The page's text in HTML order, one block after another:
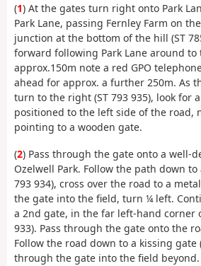
(1) At the gates turn right onto Park
Park Lane, passing Fernley Farm on
junction at the bottom of the hill (ST
forward following Park Lane around
approx.150m note a red GPO
ahead for approx. a further 250m. As
turn to the right (ST 793 935), look for
positioned to the left side of the road,
pointing to a wooden gate.
(2) Pass through the gate onto a well-
Ozelwell Park. Follow the path down to
793 934), cross over the road to a
the gate into the field, turn ¼ left.
a 2nd gate, in the far left-hand corner
933). Pass through the gate onto the
Follow the road down to a kissing gate
through the gate into the field beyond.